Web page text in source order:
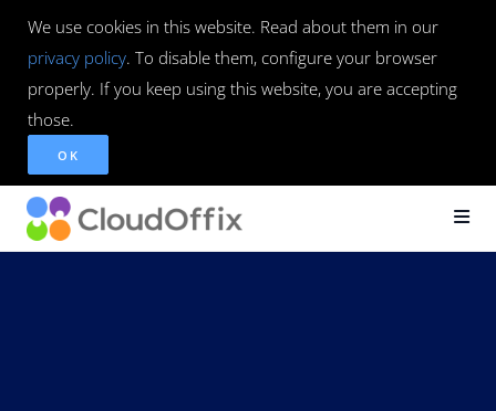
We use cookies in this website. Read about them in our
privacy policy. To disable them, configure your browser
properly. If you keep using this website, you are accepting
those.
OK